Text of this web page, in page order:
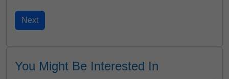
You Might Be Interested In